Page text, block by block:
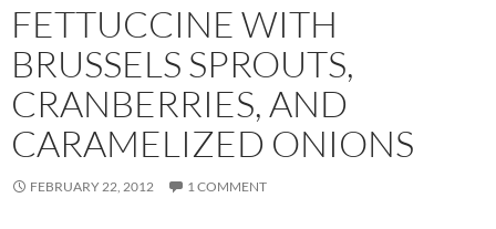
FETTUCCINE WITH
BRUSSELS SPROUTS,
CRANBERRIES, AND
CARAMELIZED ONIONS
FEBRUARY 22, 2012 1 COMMENT